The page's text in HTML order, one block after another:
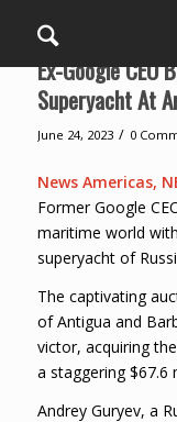
Ex-Google CEO
Superyacht At
June 24, 2023 / 0
News Americas,
Former Google
maritime world
superyacht of
The captivating
of Antigua and
victor, acquiring
a staggering $67.6
Andrey Guryev, a